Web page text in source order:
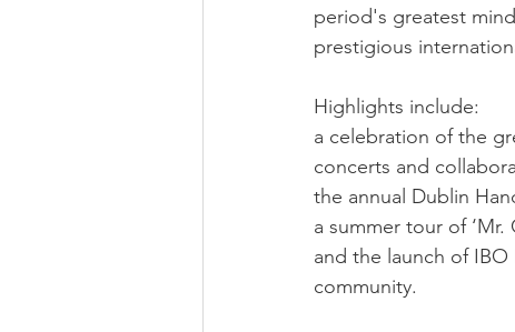
period's greatest
prestigious
Highlights include:
a celebration of the
concerts and
the annual Dublin
a summer tour of ‘Mr.
and the launch of
community.